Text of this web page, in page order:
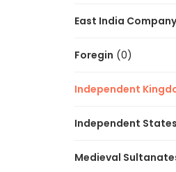
East India Company
Foregin (0)
Independent
Independent States
Medieval